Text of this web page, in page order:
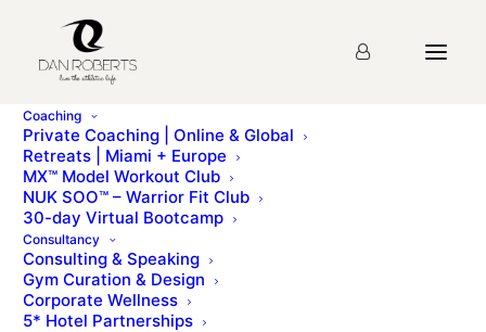
Coaching
Private Coaching | Online & Global
Retreats | Miami + Europe
MX™ Model Workout Club
NUK SOO™ – Warrior Fit Club
30-day Virtual Bootcamp
Consultancy
Consulting & Speaking
Gym Curation & Design
Corporate Wellness
5* Hotel Partnerships
MX CLUB HOMEPAGE